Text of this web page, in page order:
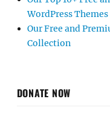
WordPress
Our Free and
Collection
DONATE NOW